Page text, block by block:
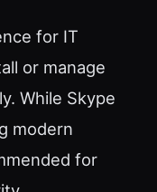
for IT
or manage
While Skype
modern
for